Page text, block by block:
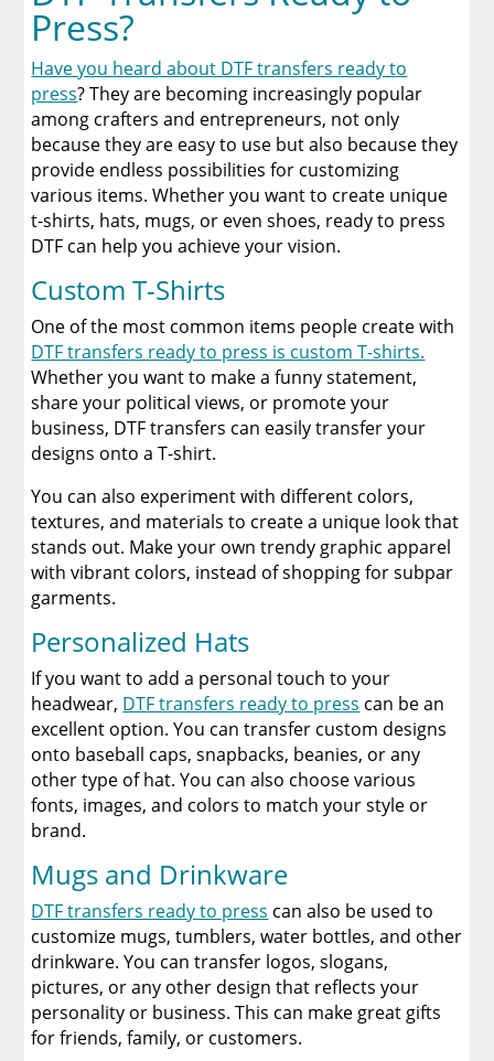
Press?
Have you heard about DTF transfers ready to
press? They are becoming increasingly popular
among crafters and entrepreneurs, not only
because they are easy to use but also because they
provide endless possibilities for customizing
various items. Whether you want to create unique
t-shirts, hats, mugs, or even shoes, ready to press
DTF can help you achieve your vision.
Custom T-Shirts
One of the most common items people create with
DTF transfers ready to press is custom T-shirts.
Whether you want to make a funny statement,
share your political views, or promote your
business, DTF transfers can easily transfer your
designs onto a T-shirt.
You can also experiment with different colors,
textures, and materials to create a unique look that
stands out. Make your own trendy graphic apparel
with vibrant colors, instead of shopping for subpar
garments.
Personalized Hats
If you want to add a personal touch to your
headwear, DTF transfers ready to press can be an
excellent option. You can transfer custom designs
onto baseball caps, snapbacks, beanies, or any
other type of hat. You can also choose various
fonts, images, and colors to match your style or
brand.
Mugs and Drinkware
DTF transfers ready to press can also be used to
customize mugs, tumblers, water bottles, and other
drinkware. You can transfer logos, slogans,
pictures, or any other design that reflects your
personality or business. This can make great gifts
for friends, family, or customers.